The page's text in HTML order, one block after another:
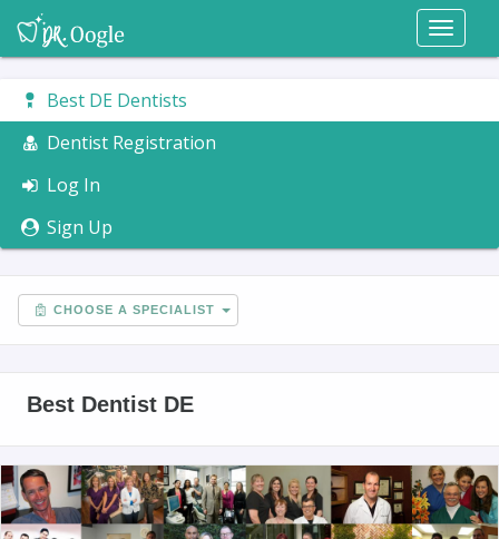
Toggle
Best DE Dentists
Dentist Registration
Log In
Sign Up
CHOOSE A SPECIALIST
Best Dentist DE